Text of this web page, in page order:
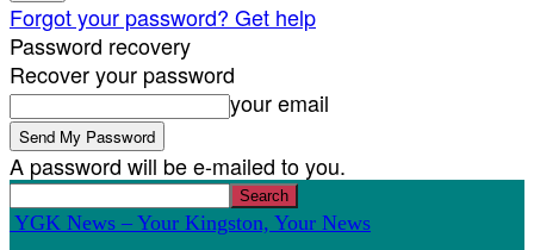
Forgot your password? Get help
Password recovery
Recover your password
your email
A password will be e-mailed to you.
YGK News – Your Kingston, Your News